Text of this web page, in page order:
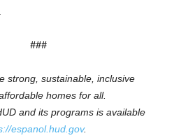
###
strong, sustainable, inclusive
homes for all.
and its programs is available
espanol.hud.gov.